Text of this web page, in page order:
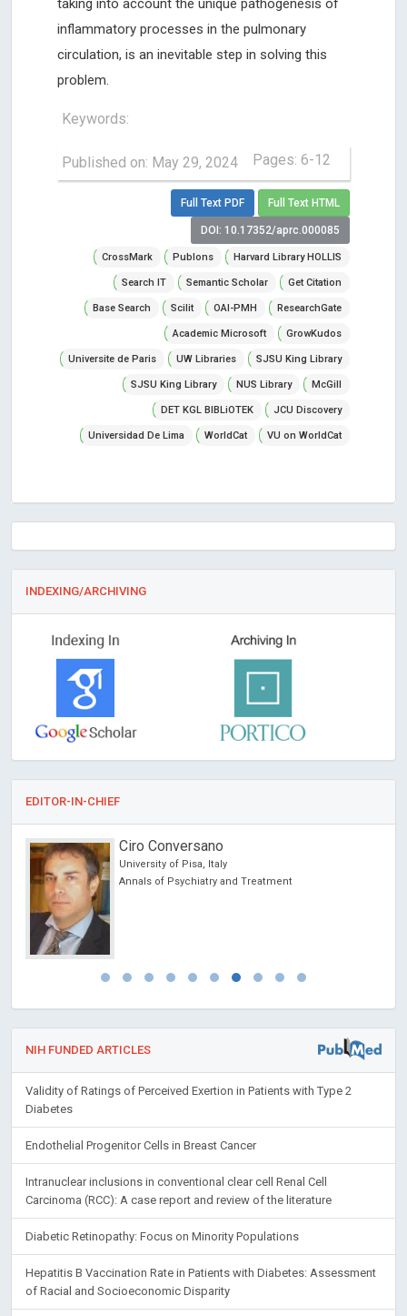
taking into account the unique pathogenesis of
inflammatory processes in the pulmonary
circulation, is an inevitable step in solving this
problem.
Keywords:
Published on: May 29, 2024 Pages: 6-12
Full Text PDF Full Text HTML
DOI: 10.17352/aprc.000085
CrossMark Publons Harvard Library HOLLIS
Search IT Semantic Scholar Get Citation
Base Search Scilit OAI-PMH ResearchGate
Academic Microsoft GrowKudos
Universite de Paris UW Libraries SJSU King Library
SJSU King Library NUS Library McGill
DET KGL BIBLiOTEK JCU Discovery
Universidad De Lima WorldCat VU on WorldCat
INDEXING/ARCHIVING
EDITOR-IN-CHIEF
Ciro Conversano
University of Pisa, Italy
Annals of Psychiatry and Treatment
NIH FUNDED ARTICLES
Validity of Ratings of Perceived Exertion in Patients with Type 2
Diabetes
Endothelial Progenitor Cells in Breast Cancer
Intranuclear inclusions in conventional clear cell Renal Cell
Carcinoma (RCC): A case report and review of the literature
Diabetic Retinopathy: Focus on Minority Populations
Hepatitis B Vaccination Rate in Patients with Diabetes: Assessment
of Racial and Socioeconomic Disparity